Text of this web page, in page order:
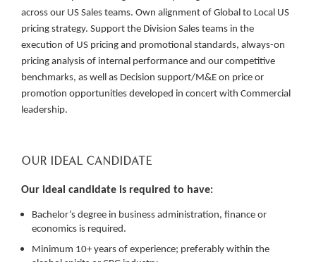
across our US Sales teams. Own alignment of Global to Local US
pricing strategy. Support the Division Sales teams in the
execution of US pricing and promotional standards, always-on
pricing analysis of internal performance and our competitive
benchmarks, as well as Decision support/M&E on price or
promotion opportunities developed in concert with Commercial
leadership.
OUR IDEAL CANDIDATE
Our ideal candidate is required to have:
Bachelor’s degree in business administration, finance or
economics is required.
Minimum 10+ years of experience; preferably within the